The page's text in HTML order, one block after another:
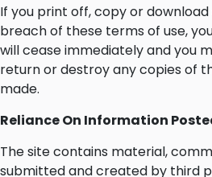
If you print off, copy or
breach of these terms of use,
will cease immediately and you
return or destroy any copies of
made.
Reliance On Information
The site contains material,
submitted and created by third